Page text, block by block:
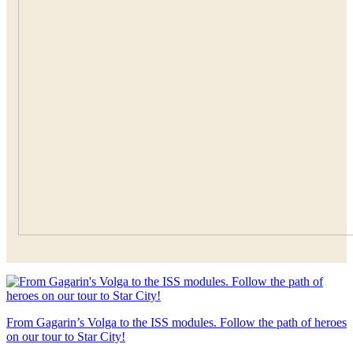
From Gagarin’s Volga to the ISS modules. Follow the path of heroes
on our tour to Star City!